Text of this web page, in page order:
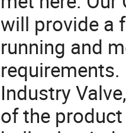
will provide a
running and
Industry
of the